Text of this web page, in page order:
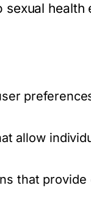
health
allow
that